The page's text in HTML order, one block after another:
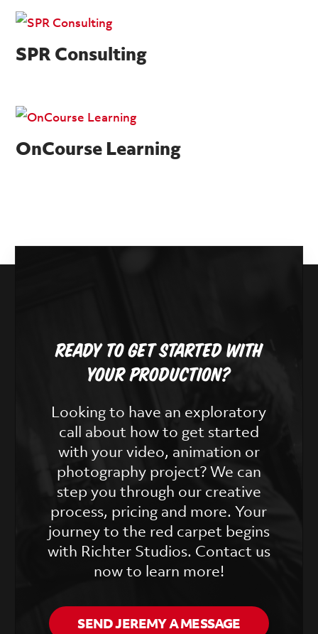
SPR Consulting
OnCourse Learning
Ready To Get Started With
Your Production?
Looking to have an exploratory
call about how to get started
with your video, animation or
photography project? We can
step you through our creative
process, pricing and more. Your
journey to the red carpet begins
with Richter Studios. Contact us
now to learn more!
SEND JEREMY A MESSAGE